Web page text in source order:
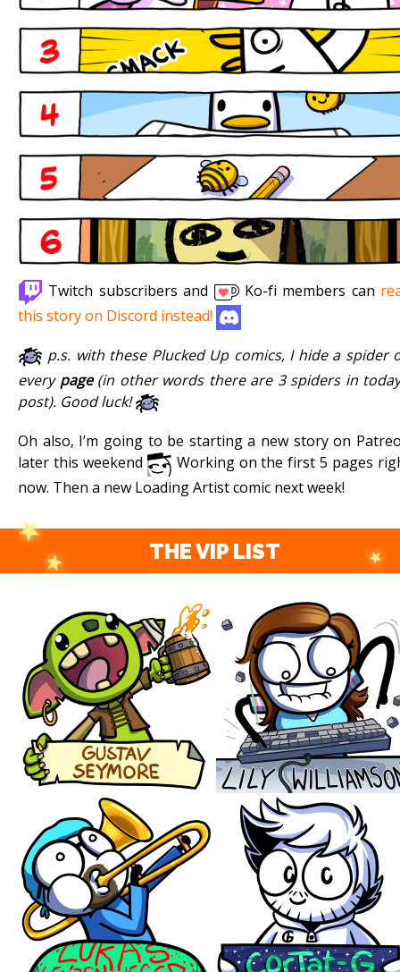
Twitch subscribers and Ko-fi members can
this story on Discord instead!
p.s. with these Plucked Up comics, I hide a spider
every page(in other words there are 3 spiders in
post). Good luck!
Oh also, I’m going to be starting a new story on
later this weekend
Working on the first 5 pages
now. Then a new Loading Artist comic next week!
THE VIP LIST